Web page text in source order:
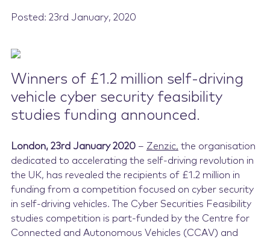
Feasibility Studies
Events
Contact Us
Posted: 23rd January, 2020
Winners of £1.2 million self-driving
vehicle cyber security feasibility
studies funding announced.
London, 23rd January2020– Zenzic, the organisation
dedicated to accelerating the self-driving revolution in
the UK, has revealed the recipients of £1.2 million in
funding from a competition focused on cyber security
in self-driving vehicles. The Cyber Securities Feasibility
studies competition is part-funded by the Centre for
Connected and Autonomous Vehicles (CCAV) and